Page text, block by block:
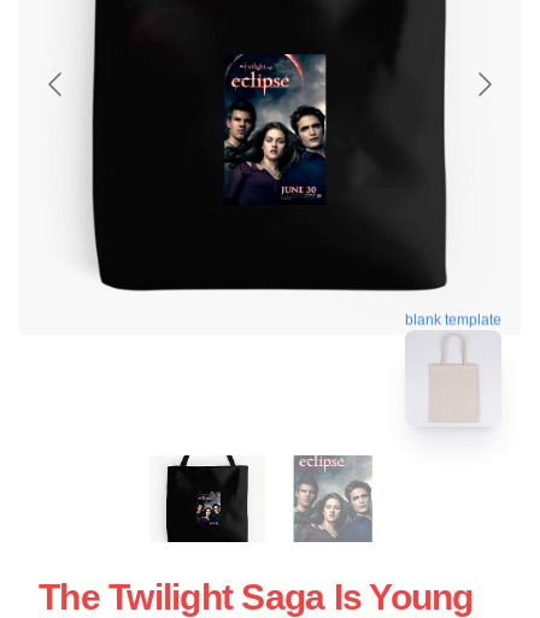
blank template
The Twilight Saga Is Young